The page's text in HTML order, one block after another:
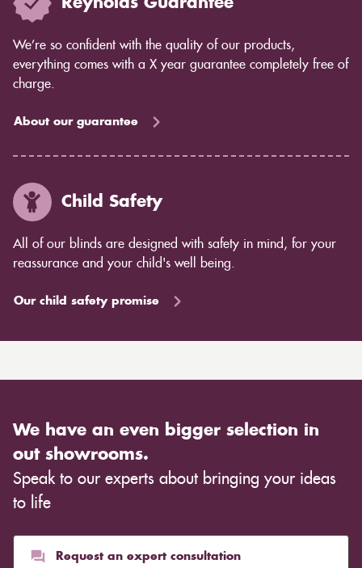
Reynolds Guarantee
We’re so confident with the quality of our products,
everything comes with a X year guarantee completely free of
charge.
About our guarantee
Child Safety
All of our blinds are designed with safety in mind, for your
reassurance and your child's well being.
Our child safety promise
We have an even bigger selection in
out showrooms.
Speak to our experts about bringing your ideas
to life
Request an expert consultation